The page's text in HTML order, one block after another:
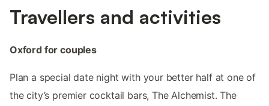
Travellers and activities
Oxford for couples
Plan a special date night with your better half at one of
the city’s premier cocktail bars, The Alchemist. The